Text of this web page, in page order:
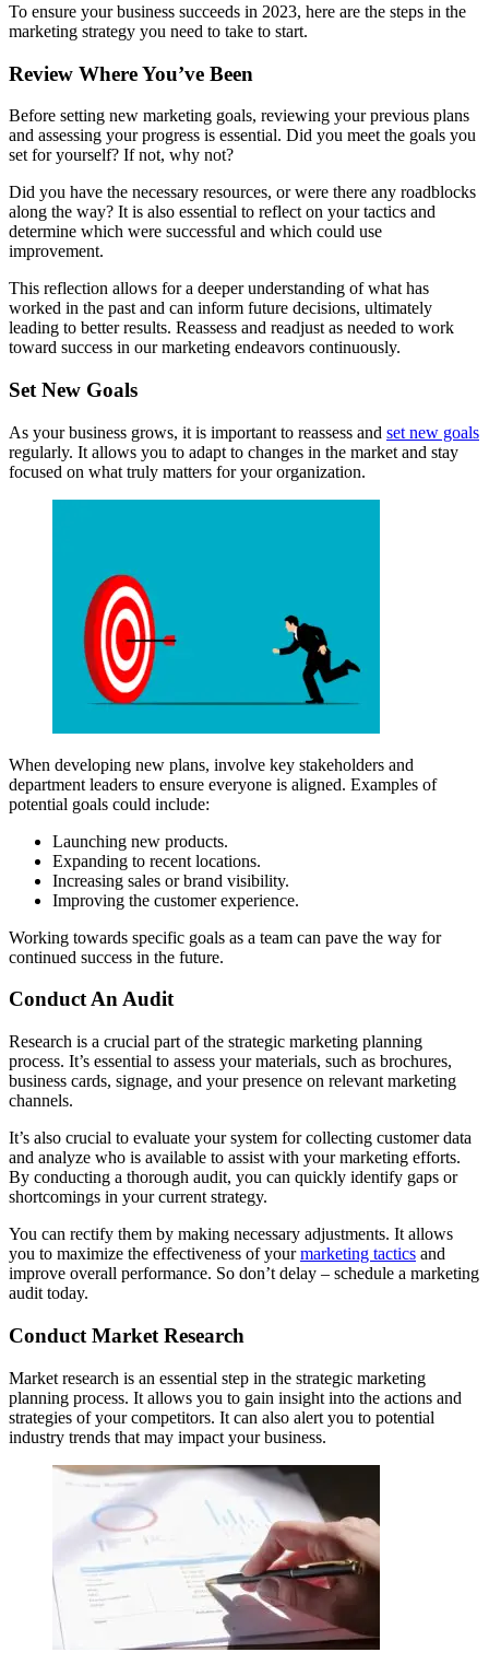
To ensure your business succeeds in 2023, here are the steps in the
marketing strategy you need to take to start.
Review Where You’ve Been
Before setting new marketing goals, reviewing your previous plans
and assessing your progress is essential. Did you meet the goals you
set for yourself? If not, why not?
Did you have the necessary resources, or were there any roadblocks
along the way? It is also essential to reflect on your tactics and
determine which were successful and which could use
improvement.
This reflection allows for a deeper understanding of what has
worked in the past and can inform future decisions, ultimately
leading to better results. Reassess and readjust as needed to work
toward success in our marketing endeavors continuously.
Set New Goals
As your business grows, it is important to reassess and set new goals
regularly. It allows you to adapt to changes in the market and stay
focused on what truly matters for your organization.
When developing new plans, involve key stakeholders and
department leaders to ensure everyone is aligned. Examples of
potential goals could include:
Launching new products.
Expanding to recent locations.
Increasing sales or brand visibility.
Improving the customer experience.
Working towards specific goals as a team can pave the way for
continued success in the future.
Conduct An Audit
Research is a crucial part of the strategic marketing planning
process. It’s essential to assess your materials, such as brochures,
business cards, signage, and your presence on relevant marketing
channels.
It’s also crucial to evaluate your system for collecting customer data
and analyze who is available to assist with your marketing efforts.
By conducting a thorough audit, you can quickly identify gaps or
shortcomings in your current strategy.
You can rectify them by making necessary adjustments. It allows
you to maximize the effectiveness of yourmarketing tactics and
improve overall performance. So don’t delay – schedule a marketing
audit today.
Conduct Market Research
Market research is an essential step in the strategic marketing
planning process. It allows you to gain insight into the actions and
strategies of your competitors. It can also alert you to potential
industry trends that may impact your business.